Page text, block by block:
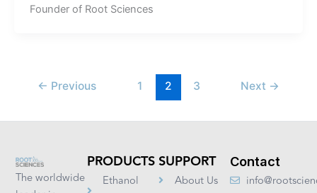
Founder of Root Sciences
← Previous 1 2 3 Next →
The worldwide
PRODUCTS
Ethanol
SUPPORT
About Us
Contact